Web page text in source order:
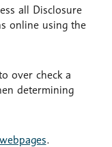
all Disclosure
online using the
over check a
determining
.